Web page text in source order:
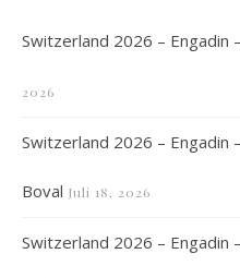
Switzerland 2026 – Engadin
2026
Switzerland 2026 – Engadin
Boval Juli 18, 2026
Switzerland 2026 – Engadin